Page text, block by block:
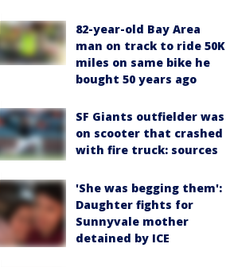
82-year-old Bay Area
man on track to ride 50K
miles on same bike he
bought 50 years ago
SF Giants outfielder was
on scooter that crashed
with fire truck: sources
'She was begging them':
Daughter fights for
Sunnyvale mother
detained by ICE